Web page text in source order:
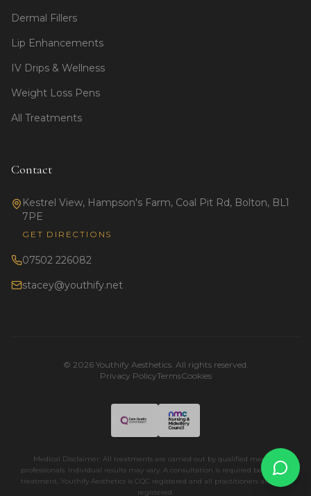
Dermal Fillers
Lip Enhancements
IV Drips & Wellness
Weight Loss Pens
All Treatments
Contact
Kestrel View, Hampson's Farm, Coal Pit Rd, Bolton, BL1
7PE
GET DIRECTIONS
07502 226082
stacey@youthify.net
© 2026Youthify Aesthetics. All rights reserved.
Privacy PolicyTermsCookies
Medical Disclaimer: All treatments are carried out by qualified medical
professionals. Individual results may vary. A consultation is required before any
treatment. Youthify Aesthetics is CQC registered and all practitioners are NMC
registered.